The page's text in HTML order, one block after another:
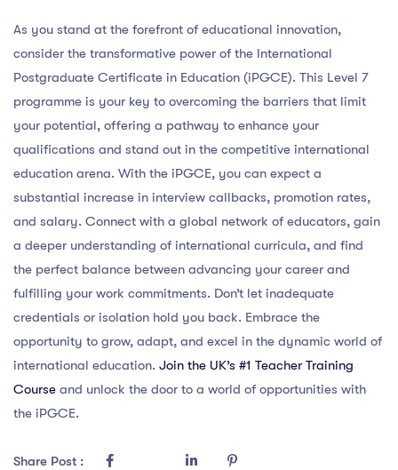
As you stand at the forefront of educational innovation,
consider the transformative power of the International
Postgraduate Certificate in Education (iPGCE). This Level 7
programme is your key to overcoming the barriers that limit
your potential, offering a pathway to enhance your
qualifications and stand out in the competitive international
education arena. With the iPGCE, you can expect a
substantial increase in interview callbacks, promotion rates,
and salary. Connect with a global network of educators, gain
a deeper understanding of international curricula, and find
the perfect balance between advancing your career and
fulfilling your work commitments. Don’t let inadequate
credentials or isolation hold you back. Embrace the
opportunity to grow, adapt, and excel in the dynamic world of
international education. Join the UK’s #1 Teacher Training
Course and unlock the door to a world of opportunities with
the iPGCE.
Share Post :